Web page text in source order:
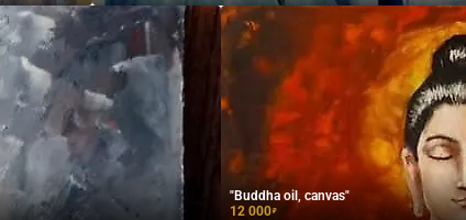
"Buddha oil, canvas"
12 000₽